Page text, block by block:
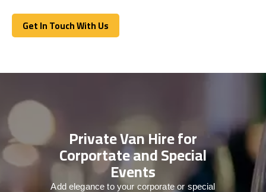
Get In Touch With Us
Get In Touch With Us
Private Van Hire for
Corportate and Special
Events
Add elegance to your corporate or special